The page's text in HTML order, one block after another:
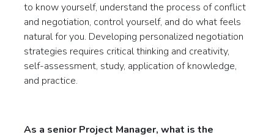
to know yourself, understand the process of conflict
and negotiation, control yourself, and do what feels
natural for you. Developing personalized negotiation
strategies requires critical thinking and creativity,
self-assessment, study, application of knowledge,
and practice.
As a senior Project Manager, what is the